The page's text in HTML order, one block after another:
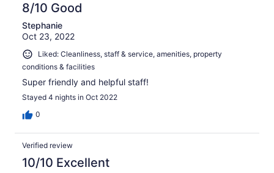
8/10 Good
Stephanie
Oct 23, 2022
Liked: Cleanliness, staff & service, amenities, property
conditions & facilities
Super friendly and helpful staff!
Stayed 4 nights in Oct 2022
0
Verified review
10/10 Excellent